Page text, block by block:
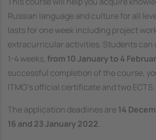
Russian language and culture for all
lasts for one week including project
extracurricular activities. Students can
1-4 weeks, from 10 January to 4
successful completion of the course,
ITMO’s official certificate and two ECTS.
The application deadlines are14
16 and 23 January 2022.